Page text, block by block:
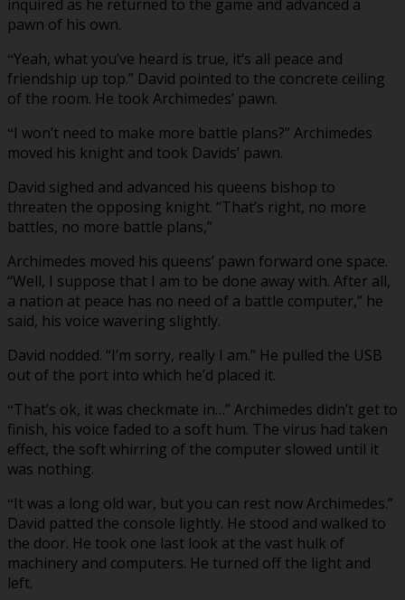
inquired as he returned to the game and advanced a
pawn of his own.
“Yeah, what you’ve heard is true, it’s all peace and
friendship up top.” David pointed to the concrete ceiling
of the room. He took Archimedes’ pawn.
“I won’t need to make more battle plans?” Archimedes
moved his knight and took Davids’ pawn.
David sighed and advanced his queens bishop to
threaten the opposing knight. “That’s right, no more
battles, no more battle plans,”
Archimedes moved his queens’ pawn forward one space.
“Well, I suppose that I am to be done away with. After all,
a nation at peace has no need of a battle computer,” he
said, his voice wavering slightly.
David nodded. “I’m sorry, really I am.” He pulled the USB
out of the port into which he’d placed it.
“That’s ok, it was checkmate in…” Archimedes didn’t get to
finish, his voice faded to a soft hum. The virus had taken
effect, the soft whirring of the computer slowed until it
was nothing.
“It was a long old war, but you can rest now Archimedes.”
David patted the console lightly. He stood and walked to
the door. He took one last look at the vast hulk of
machinery and computers. He turned off the light and
left.